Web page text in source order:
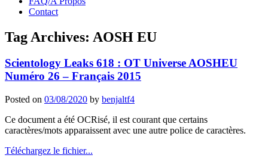
Contact
Tag Archives: AOSH EU
Scientology Leaks 618 : OT Universe AOSHEU
Numéro 26 – Français 2015
Posted on 03/08/2020 by benjaltf4
Ce document a été OCRisé, il est courant que certains
caractères/mots apparaissent avec une autre police de caractères.
Téléchargez le fichier...